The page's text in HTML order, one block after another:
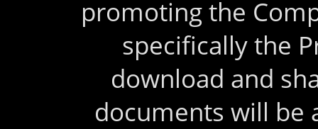
promoting the
specifically the
download and
documents will be